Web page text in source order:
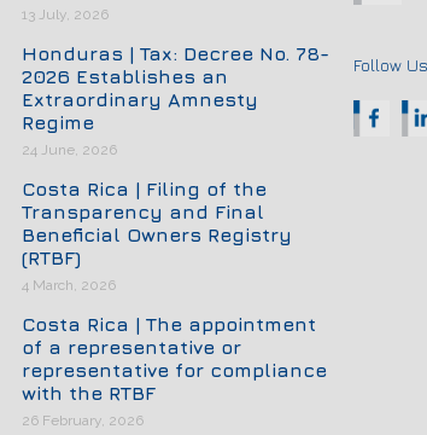
13 July, 2026
Honduras | Tax: Decree No. 78-
2026 Establishes an
Extraordinary Amnesty
Regime
24 June, 2026
Costa Rica | Filing of the
Transparency and Final
Beneficial Owners Registry
(RTBF)
4 March, 2026
Costa Rica | The appointment
of a representative or
representative for compliance
with the RTBF
26 February, 2026
Follow